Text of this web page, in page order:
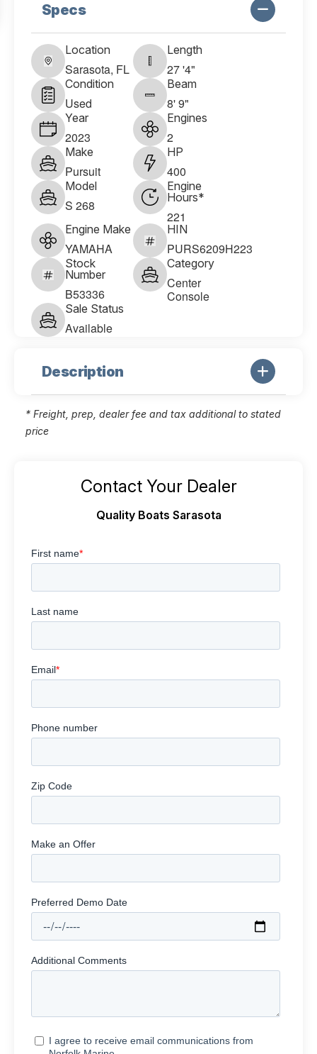
Specs
Location
Sarasota, FL
Length
27 '4"
Condition
Used
Beam
8' 9"
Year
2023
Engines
2
Make
Pursuit
HP
400
Model
S 268
Engine
Hours*
221
Engine Make
YAMAHA
HIN
PURS6209H223
Stock
Number
B53336
Category
Center
Console
Sale Status
Available
Description
* Freight, prep, dealer fee and tax additional to stated
price
Contact Your Dealer
Quality Boats Sarasota